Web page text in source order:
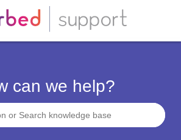
can we help?